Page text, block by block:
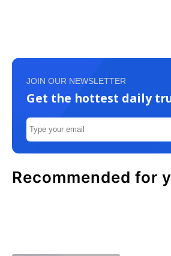
JOIN OUR NEWSLETTER
Get the hottest daily